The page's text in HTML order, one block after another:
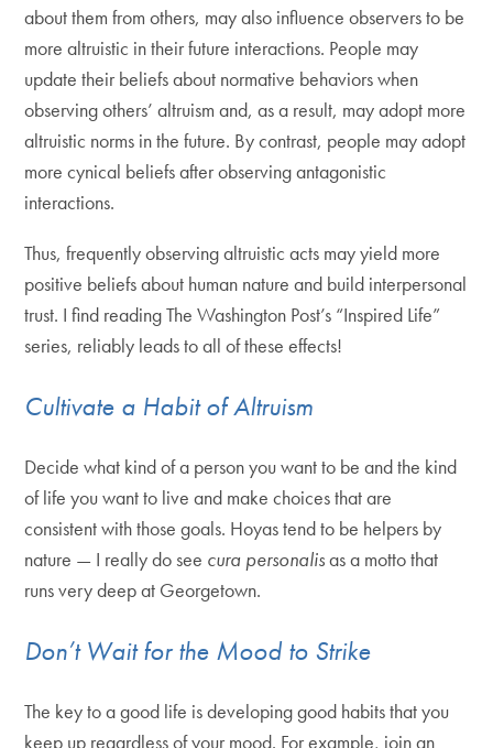
about them from others, may also influence observers to be
more altruistic in their future interactions. People may
update their beliefs about normative behaviors when
observing others’ altruism and, as a result, may adopt more
altruistic norms in the future. By contrast, people may adopt
more cynical beliefs after observing antagonistic
interactions.
Thus, frequently observing altruistic acts may yield more
positive beliefs about human nature and build interpersonal
trust. I find reading The Washington Post’s “Inspired Life”
series, reliably leads to all of these effects!
Cultivate a Habit of Altruism
Decide what kind of a person you want to be and the kind
of life you want to live and make choices that are
consistent with those goals. Hoyas tend to be helpers by
nature — I really do see cura personalisas a motto that
runs very deep at Georgetown.
Don’t Wait for the Mood to Strike
The key to a good life is developing good habits that you
keep up regardless of your mood. For example, join an